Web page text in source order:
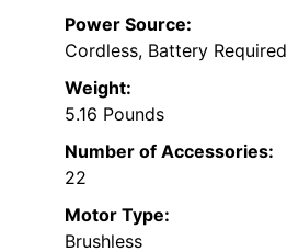
Power Source:
Cordless, Battery Required
Weight:
5.16 Pounds
Number of Accessories:
22
Motor Type:
Brushless